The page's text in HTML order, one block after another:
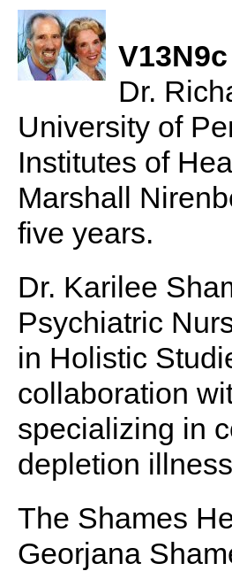
Dr.
University of
Institutes of
Marshall
five years.
Dr. Karilee
Psychiatric
in Holistic
collaboration
specializing in
depletion
The Shames
Georjana